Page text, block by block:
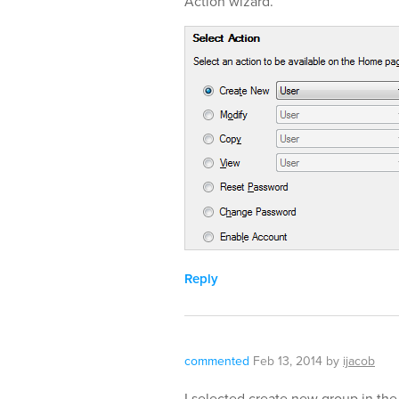
Reply
commented Feb 13, 2014 byijacob